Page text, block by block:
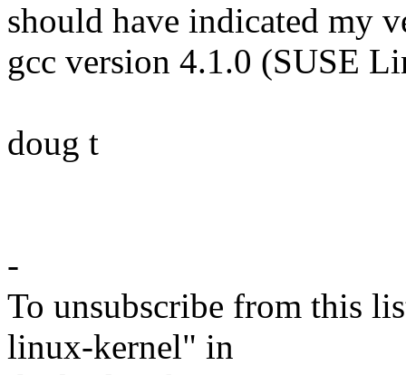
should have indicated my
gcc version 4.1.0 (SUSE
doug t
-
To unsubscribe from this
linux-kernel" in